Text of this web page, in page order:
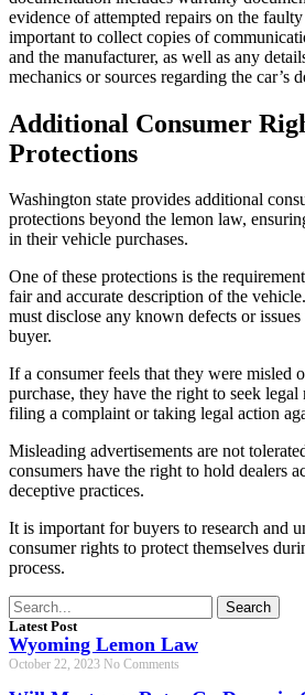
evidence of attempted repairs on the
important to collect copies of
and the manufacturer, as well as any
mechanics or sources regarding the car’s
Additional Consumer
Protections
Washington state provides additional
protections beyond the lemon law,
in their vehicle purchases.
One of these protections is the
fair and accurate description of the
must disclose any known defects or
buyer.
If a consumer feels that they were misled
purchase, they have the right to seek
filing a complaint or taking legal action
Misleading advertisements are not
consumers have the right to hold dealers
deceptive practices.
It is important for buyers to research and
consumer rights to protect themselves
process.
Search
Latest Post
Wyoming Lemon Law
October 22, 2023 No Comments